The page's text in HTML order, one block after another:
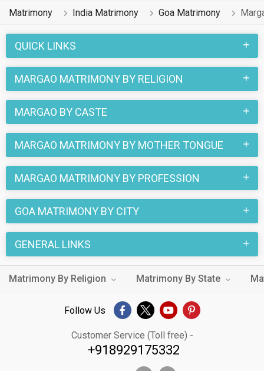
trusted matchmaking site MatrimonialsIndia.Com. You can
this matchmaking site. So, register here and find your life
partner in Margao now.
Matrimony India Matrimony Goa Matrimony
QUICK LINKS
MARGAO MATRIMONY BY RELIGION
MARGAO BY CASTE
MARGAO MATRIMONY BY MOTHER TONGUE
MARGAO MATRIMONY BY PROFESSION
GOA MATRIMONY BY CITY
GENERAL LINKS
Matrimony By Religion Matrimony By State
Follow Us
Customer Service (Toll free) -
+918929175332